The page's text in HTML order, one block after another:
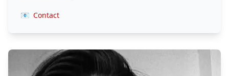
📧 Contact